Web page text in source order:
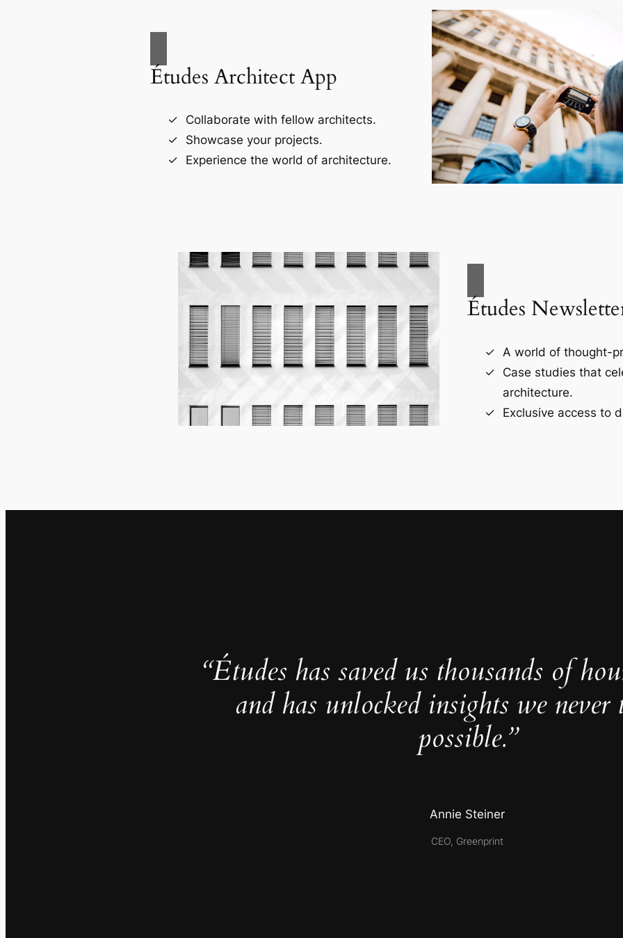
Études Architect App
Collaborate with fellow architects.
Showcase your projects.
Experience the world of architecture.
Études
A world of thought-
Case studies that
architecture.
Exclusive access to
“Études has saved us thousands of
and has unlocked insights we never
possible.”
Annie Steiner
CEO, Greenprint